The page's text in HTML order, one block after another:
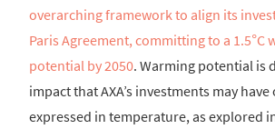
overarching framework to align its
Paris Agreement, committing to a 1.5°C
potential by 2050. Warming potential is
impact that AXA’s investments may
expressed in temperature, as explored